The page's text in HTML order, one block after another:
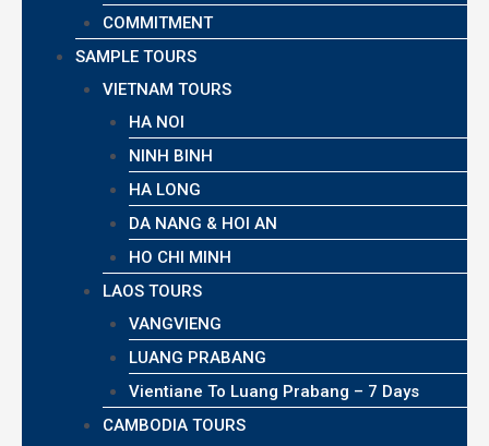
COMMITMENT
SAMPLE TOURS
VIETNAM TOURS
HA NOI
NINH BINH
HA LONG
DA NANG & HOI AN
HO CHI MINH
LAOS TOURS
VANGVIENG
LUANG PRABANG
Vientiane To Luang Prabang – 7 Days
CAMBODIA TOURS